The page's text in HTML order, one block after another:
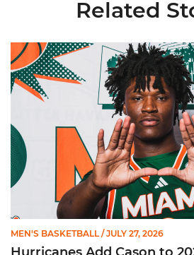
Related
Hurricanes Add Cason to 2026-27
MEN'S BASKETBALL / JULY 27, 2026